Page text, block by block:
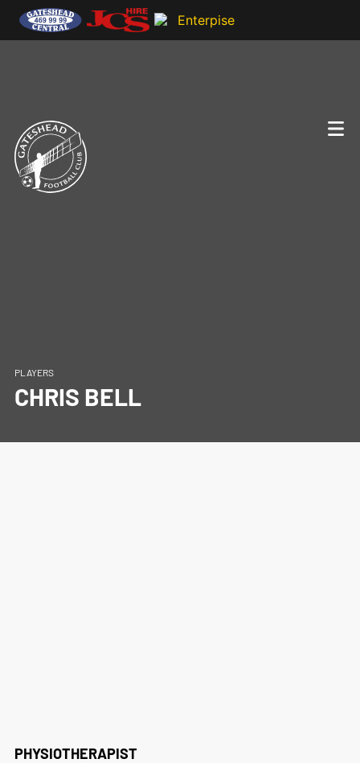
PLAYERS
CHRIS BELL
PHYSIOTHERAPIST